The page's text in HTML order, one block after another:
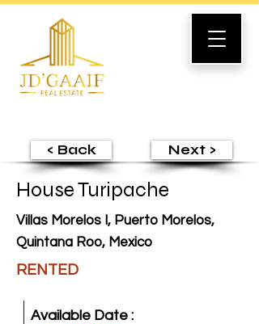
< Back Next >
House Turipache
Villas Morelos I, Puerto Morelos,
Quintana Roo, Mexico
RENTED
Available Date :